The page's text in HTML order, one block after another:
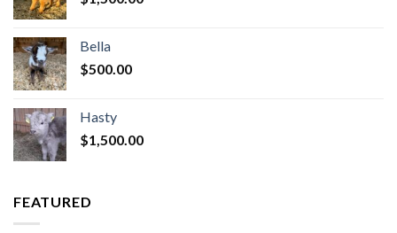
Bella
$500.00
Hasty
$1,500.00
FEATURED